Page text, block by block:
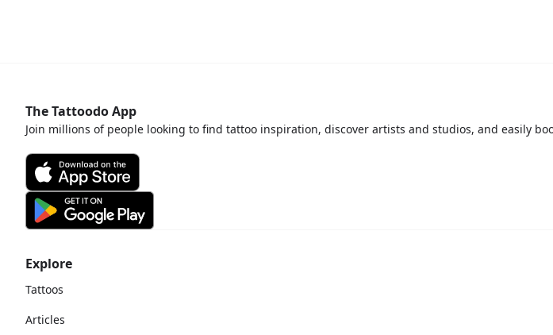
Explore
Tattoos
Articles
The Tattoodo App
Join millions of people looking to find tattoo inspiration, discover artists and studios, and easily